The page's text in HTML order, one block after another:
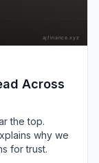
Across
the top.
why we
for trust.